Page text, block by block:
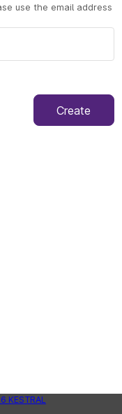
use the email address
Create
KESTRAL